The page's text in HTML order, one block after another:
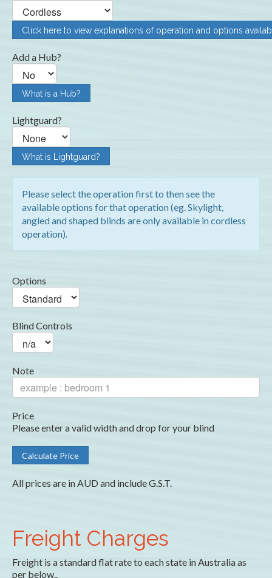
Click here to view explanations of operation and options
Add a Hub?
What is a Hub?
Lightguard?
What is Lightguard?
Please select the operation first to then see the
available options for that operation (eg. Skylight,
angled and shaped blinds are only available in cordless
operation).
Options
Blind Controls
Note
Price
Please enter a valid width and drop for your blind
All prices are in AUD and include G.S.T.
Freight Charges
Freight is a standard flat rate to each state in Australia as
per below..